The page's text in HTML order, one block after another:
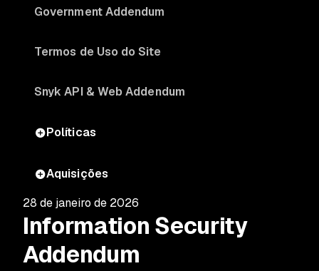
Government Addendum
Termos de Uso do Site
Snyk API & Web Addendum
Políticas
Aquisições
28 de janeiro de 2026
Information Security
Addendum